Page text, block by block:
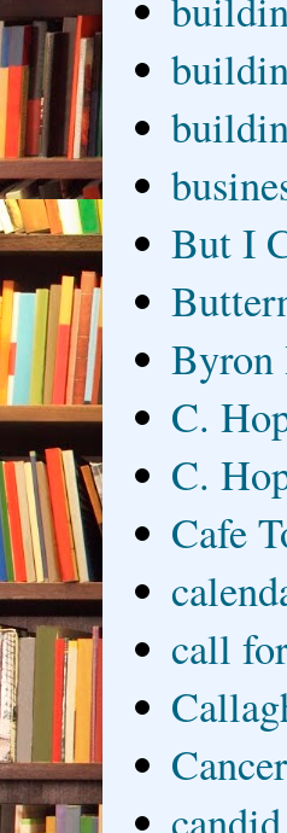
But I
Byron
C.
C.
Cafe
call
Cancer